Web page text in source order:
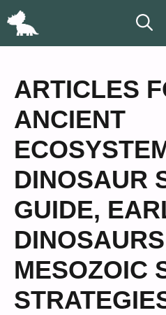
Skip
ARTICLES
ANCIENT
DINOSAUR
GUIDE,
DINOSAURS
MESOZOIC